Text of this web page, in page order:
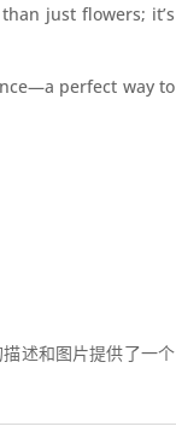
just flowers; it’s
perfect way to
述和图片提供了一个